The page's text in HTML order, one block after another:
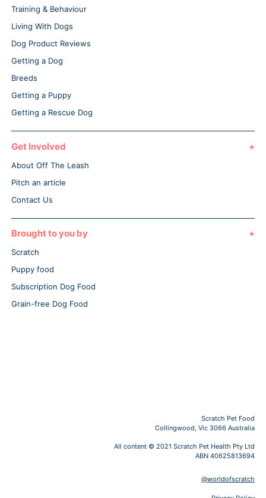
Training & Behaviour
Living With Dogs
Dog Product Reviews
Getting a Dog
Breeds
Getting a Puppy
Getting a Rescue Dog
Get Involved
About Off The Leash
Pitch an article
Contact Us
Brought to you by
Scratch
Puppy food
Subscription Dog Food
Grain-free Dog Food
Scratch Pet Food
Collingwood, Vic 3066 Australia
All content © 2021 Scratch Pet Health Pty Ltd
ABN 40625813694
@worldofscratch